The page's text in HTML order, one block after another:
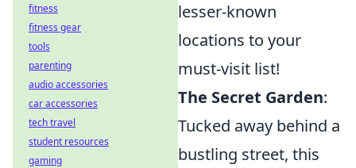
lesser-known
locations to your
must-visit list!
The Secret Garden:
Tucked away behind a
bustling street, this
fitness
fitness gear
tools
parenting
audio accessories
car accessories
tech travel
student resources
gaming